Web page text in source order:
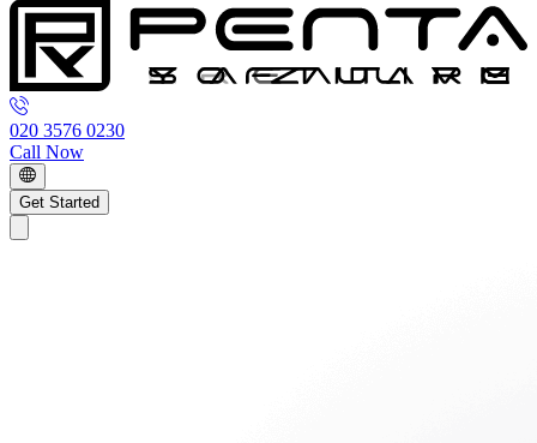
020 3576 0230
Call Now
Get Started